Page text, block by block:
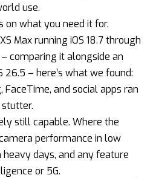
use.
on what you need it for.
Max running iOS 18.7 through
comparing it alongside an
26.5 – here’s what we found:
and social apps ran
still capable. Where the
performance in low
days, and any feature
or 5G.